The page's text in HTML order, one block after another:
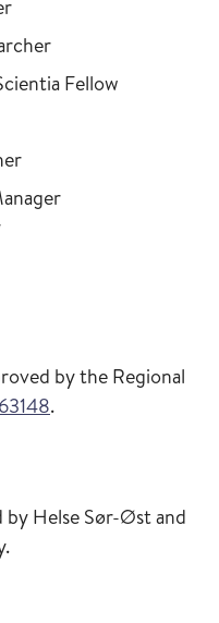
Fellow
by the Regional
.
Helse Sør-Øst and